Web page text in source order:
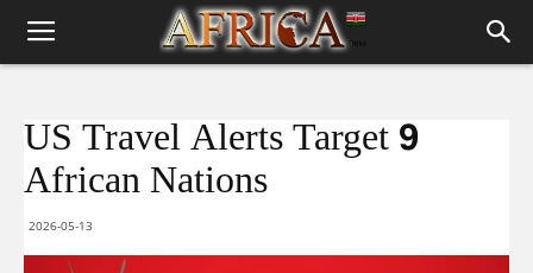
US Travel Alerts Target 9
African Nations
2026-05-13